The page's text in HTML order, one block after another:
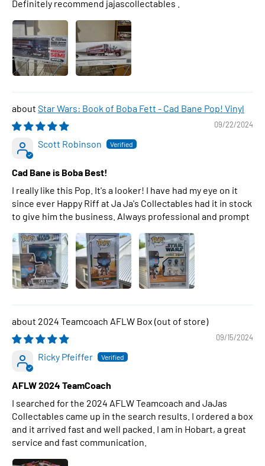
Definitely recommend jajascollectables .
Star Wars: Book of Boba Fett - Cad Bane Pop! Vinyl
09/22/2024
Scott Robinson
Cad Bane is Boba Best!
I really like this Pop. It's a looker! I have had my eye on it
since ever Happy Riff at Ja Ja's Collectables had it in stock
to give him the business. Always professional and prompt
2024 Teamcoach AFLW Box
09/15/2024
Ricky Pfeiffer
AFLW 2024 TeamCoach
I searched for the 2024 AFLW Teamcoach and JaJas
Collectables came up in the search results. I ordered a box
and it arrived fast and well packed. I am in Hobart, a great
service and fast communication.